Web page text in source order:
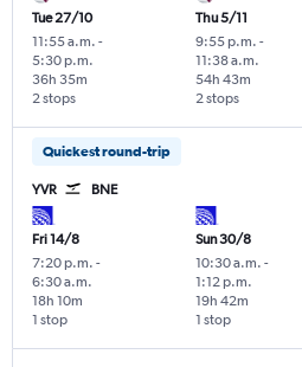
Tue 27/10
11:55 a.m. -
5:30 p.m.
2 stops
36h 35m
Thu 5/11
9:55 p.m. -
11:38 a.m.
2 stops
54h 43m
Quickest round-trip
YVR BNE
Fri 14/8
7:20 p.m. -
6:30 a.m.
1 stop
18h 10m
Sun 30/8
10:30 a.m. -
1:12 p.m.
1 stop
19h 42m